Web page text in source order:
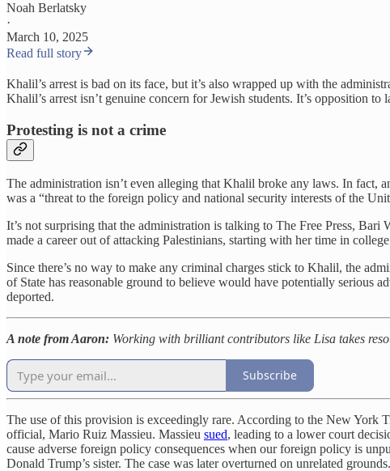
Noah Berlatsky
·
March 10, 2025
Read full story
Khalil’s arrest is bad on its face, but it’s also wrapped up with the
Khalil’s arrest isn’t genuine concern for Jewish students. It’s opposition
Protesting is not a crime
The administration isn’t even alleging that Khalil broke any laws. In fact,
was a “threat to the foreign policy and national security interests of the
It’s not surprising that the administration is talking to The Free Press, Bari
made a career out of attacking Palestinians, starting with her time in
Since there’s no way to make any criminal charges stick to Khalil, the
of State has reasonable ground to believe would have potentially serious
deported.
A note from Aaron: Working with brilliant contributors like Lisa takes
Subscribe
The use of this provision is exceedingly rare. According to the New York
official, Mario Ruiz Massieu. Massieu sued, leading to a lower court
cause adverse foreign policy consequences when our foreign policy is
Donald Trump’s sister. The case was later overturned on unrelated grounds.